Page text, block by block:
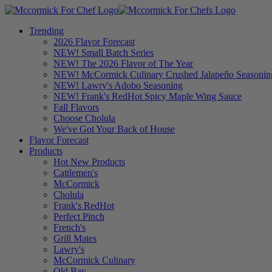
Trending
2026 Flavor Forecast
NEW! Small Batch Series
NEW! The 2026 Flavor of The Year
NEW! McCormick Culinary Crushed Jalapeño
NEW! Lawry's Adobo Seasoning
NEW! Frank's RedHot Spicy Maple Wing Sauce
Fall Flavors
Choose Cholula
We've Got Your Back of House
Flavor Forecast
Products
Hot New Products
Cattlemen's
McCormick
Cholula
Frank's RedHot
Perfect Pinch
French's
Grill Mates
Lawry's
McCormick Culinary